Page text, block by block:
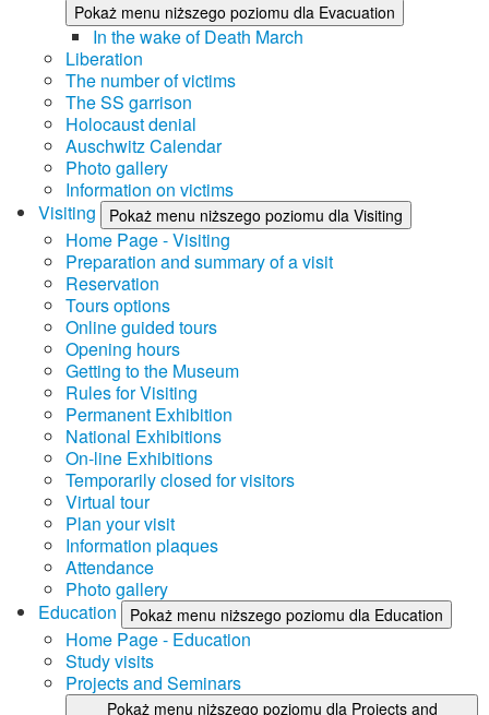
Pokaż menu niższego poziomu dla Evacuation
In the wake of Death March
Liberation
The number of victims
The SS garrison
Holocaust denial
Auschwitz Calendar
Photo gallery
Information on victims
Visiting
Pokaż menu niższego poziomu dla Visiting
Home Page - Visiting
Preparation and summary of a visit
Reservation
Tours options
Online guided tours
Opening hours
Getting to the Museum
Rules for Visiting
Permanent Exhibition
National Exhibitions
On-line Exhibitions
Temporarily closed for visitors
Virtual tour
Plan your visit
Information plaques
Attendance
Photo gallery
Education
Pokaż menu niższego poziomu dla Education
Home Page - Education
Study visits
Projects and Seminars
Pokaż menu niższego poziomu dla Projects and